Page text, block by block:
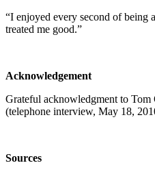
“I enjoyed every second of being
treated me good.”
Acknowledgement
Grateful acknowledgment to Tom
(telephone interview, May 18,
Sources